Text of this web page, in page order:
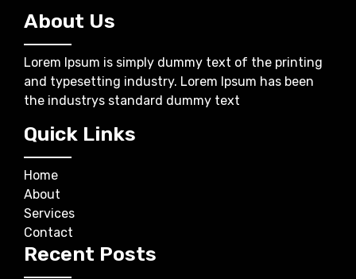
About Us
Lorem Ipsum is simply dummy text of the printing
and typesetting industry. Lorem Ipsum has been
the industrys standard dummy text
Quick Links
Home
About
Services
Contact
Recent Posts